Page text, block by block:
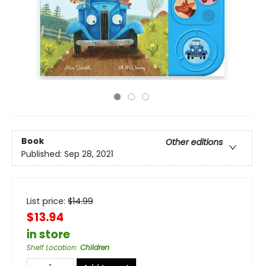
Book
Other editions
Published: Sep 28, 2021
List price: $14.99
$13.94
in store
Shelf Location: Children